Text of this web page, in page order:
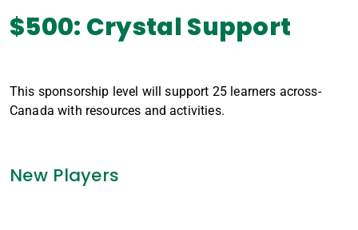
$500: Crystal Support
This sponsorship level will support 25 learners across-
Canada with resources and activities.
New Players